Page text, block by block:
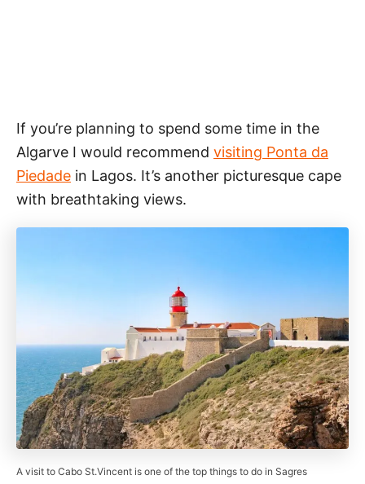
If you’re planning to spend some time in the
Algarve I would recommend visiting Ponta da
Piedade in Lagos. It’s another picturesque cape
with breathtaking views.
A visit to Cabo St.Vincent is one of the top things to do in Sagres